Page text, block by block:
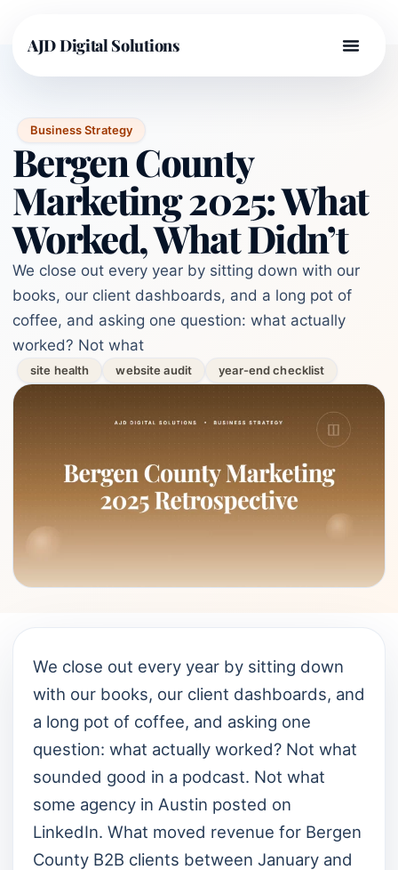
AJD Digital Solutions
Business Strategy
Bergen County
Marketing 2025: What
Worked, What Didn’t
We close out every year by sitting down with our
books, our client dashboards, and a long pot of
coffee, and asking one question: what actually
worked? Not what
site health website audit year-end checklist
We close out every year by sitting down
with our books, our client dashboards, and
a long pot of coffee, and asking one
question: what actually worked? Not what
sounded good in a podcast. Not what
some agency in Austin posted on
LinkedIn. What moved revenue for Bergen
County B2B clients between January and